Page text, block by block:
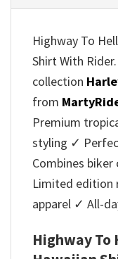
Highway To
Shirt With
collection
from
Premium
styling ✓
Combines
Limited edition
apparel ✓ All-
Highway To